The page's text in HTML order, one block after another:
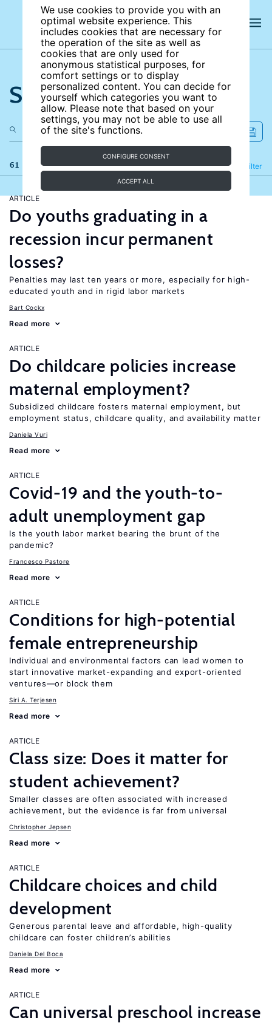
We use cookies to provide you with an
optimal website experience. This
includes cookies that are necessary for
the operation of the site as well as
cookies that are only used for
anonymous statistical purposes, for
comfort settings or to display
personalized content. You can decide for
yourself which categories you want to
allow. Please note that based on your
settings, you may not be able to use all
of the site's functions.
CONFIGURE CONSENT
ACCEPT ALL
Search the site
61 results Filter
Refine
ARTICLE
Do youths graduating in a
recession incur permanent
losses?
Penalties may last ten years or more, especially for high-
educated youth and in rigid labor markets
Bart Cockx
Read more
ARTICLE
Do childcare policies increase
maternal employment?
Subsidized childcare fosters maternal employment, but
employment status, childcare quality, and availability matter
Daniela Vuri
Read more
ARTICLE
Covid-19 and the youth-to-
adult unemployment gap
Is the youth labor market bearing the brunt of the
pandemic?
Francesco Pastore
Read more
ARTICLE
Conditions for high-potential
female entrepreneurship
Individual and environmental factors can lead women to
start innovative market-expanding and export-oriented
ventures—or block them
Siri A. Terjesen
Read more
ARTICLE
Class size: Does it matter for
student achievement?
Smaller classes are often associated with increased
achievement, but the evidence is far from universal
Christopher Jepsen
Read more
ARTICLE
Childcare choices and child
development
Generous parental leave and affordable, high-quality
childcare can foster children’s abilities
Daniela Del Boca
Read more
ARTICLE
Can universal preschool increase